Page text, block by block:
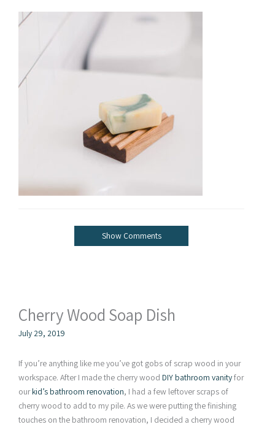
Show Comments
Cherry Wood Soap Dish
July 29, 2019
If you’re anything like me you’ve got gobs of scrap wood in your
workspace. After I made the cherry wood DIY bathroom vanityfor
ourkid’s bathroom renovation, I had a few leftover scraps of
cherry wood to add to my pile. As we were putting the finishing
touches on the bathroom renovation, I decided a cherry wood